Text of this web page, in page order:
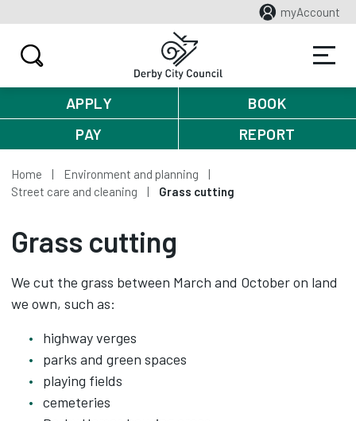
myAccount
APPLY
BOOK
PAY
REPORT
Home
Environment and planning
Street care and cleaning
Grass cutting
Grass cutting
We cut the grass between March and October on land
we own, such as:
highway verges
parks and green spaces
playing fields
cemeteries